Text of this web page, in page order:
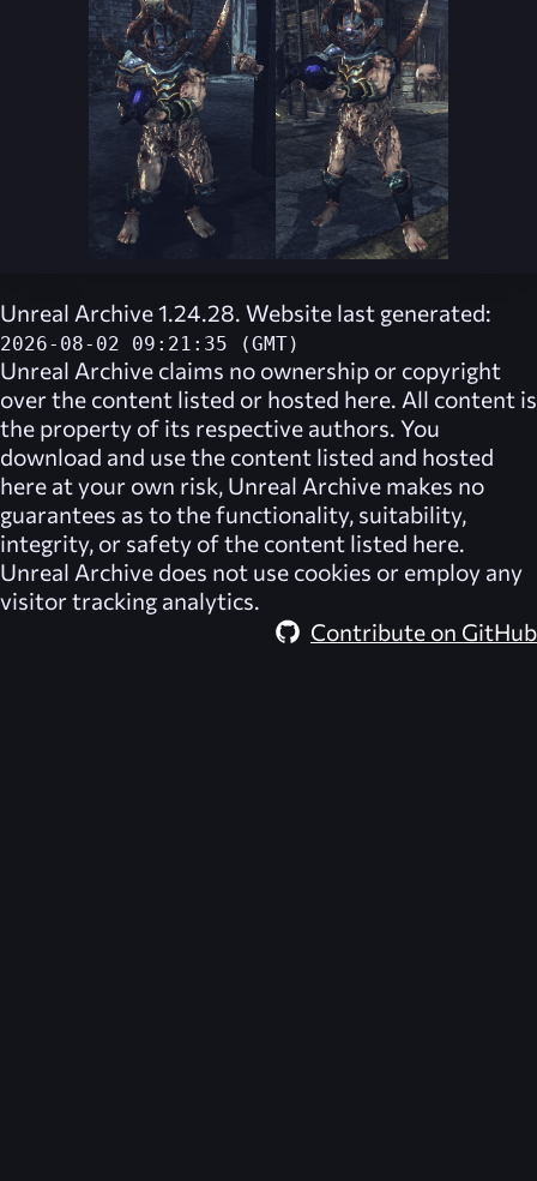
Unreal Archive 1.24.28. Website last generated:
2026-08-02 09:21:35 (GMT)
Unreal Archive claims no ownership or copyright
over the content listed or hosted here. All content is
the property of its respective authors. You
download and use the content listed and hosted
here at your own risk, Unreal Archive makes no
guarantees as to the functionality, suitability,
integrity, or safety of the content listed here.
Unreal Archive does not use cookies or employ any
visitor tracking analytics.
Contribute on GitHub